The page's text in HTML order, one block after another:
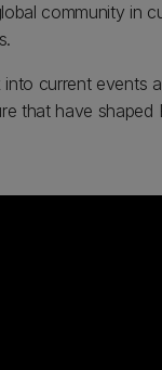
community in
current events
that have shaped